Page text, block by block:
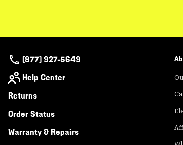
(877) 927-5649
Help Center
Returns
Order Status
Warranty & Repairs